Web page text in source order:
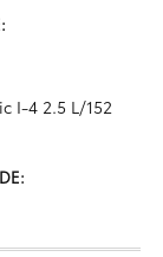
I-4 2.5 L/152